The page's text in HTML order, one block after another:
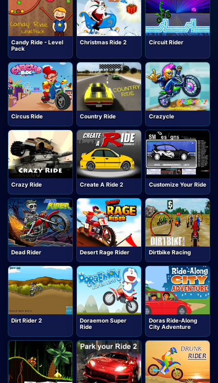
Candy Ride - Level
Pack
Christmas Ride 2 Circuit Rider
Circus Ride Country Ride Crazycle
Crazy Ride Create A Ride 2 Customize Your Ride
Dead Rider Desert Rage Rider Dirtbike Racing
Dirt Rider 2
Doraemon Super
Ride
Doras Ride-Along
City Adventure